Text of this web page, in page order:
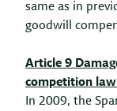
same as in
goodwill
Article 9
competition
In 2009, the